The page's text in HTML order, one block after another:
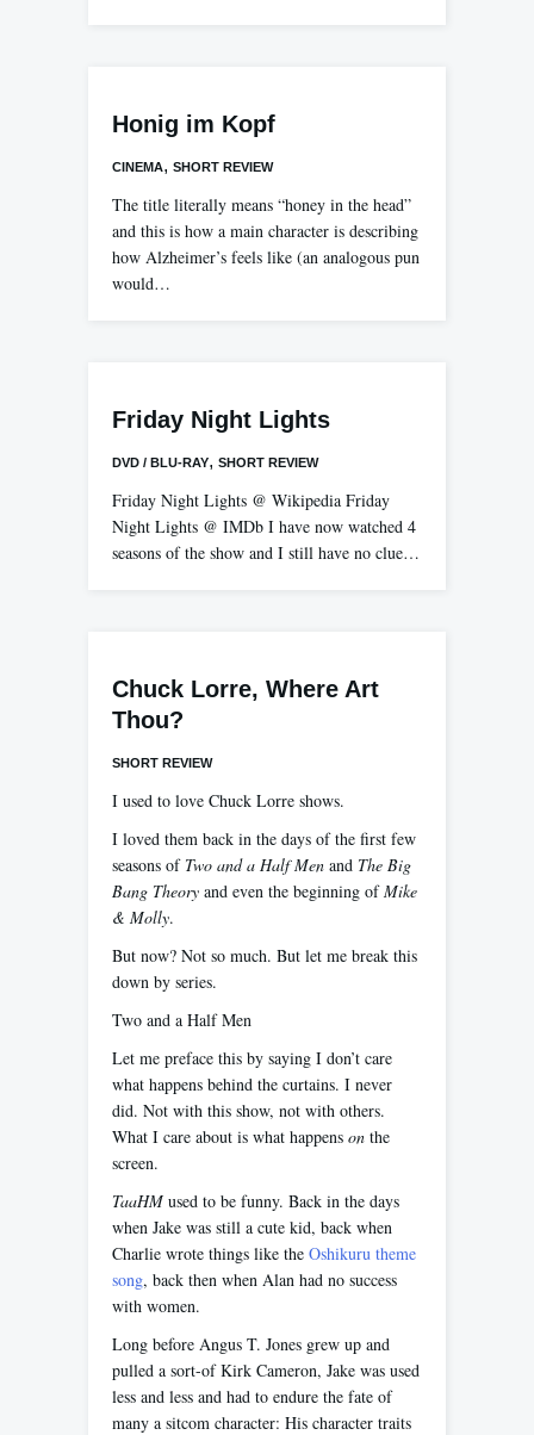
Honig im Kopf
CINEMA, SHORT REVIEW
The title literally means “honey in the head”
and this is how a main character is describing
how Alzheimer’s feels like (an analogous pun
would…
Friday Night Lights
DVD / BLU-RAY, SHORT REVIEW
Friday Night Lights @ Wikipedia Friday
Night Lights @ IMDb I have now watched 4
seasons of the show and I still have no clue…
Chuck Lorre, Where Art
Thou?
SHORT REVIEW
I used to love Chuck Lorre shows.
I loved them back in the days of the first few
seasons of Two and a Half Men and The Big
Bang Theory and even the beginning ofMike
& Molly.
But now? Not so much. But let me break this
down by series.
Two and a Half Men
Let me preface this by saying I don’t care
what happens behind the curtains. I never
did. Not with this show, not with others.
What I care about is what happens on the
screen.
TaaHM used to be funny. Back in the days
when Jake was still a cute kid, back when
Charlie wrote things like the Oshikuru theme
song, back then when Alan had no success
with women.
Long before Angus T. Jones grew up and
pulled a sort-of Kirk Cameron, Jake was used
less and less and had to endure the fate of
many a sitcom character: His character traits